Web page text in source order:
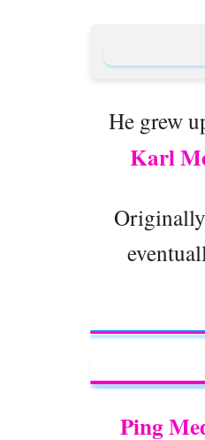
He grew
Karl
Ping